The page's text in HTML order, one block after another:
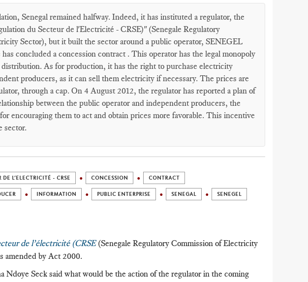
Senegal remained halfway. Indeed, it has instituted a regulator, the
du Secteur de l'Electricité - CRSE)" (Senegale Regulatory
Sector), but it built the sector around a public operator, SENEGEL
concluded a concession contract . This operator has the legal monopoly
As for production, it has the right to purchase electricity
producers, as it can sell them electricity if necessary. The prices are
through a cap. On 4 August 2012, the regulator has reported a plan of
between the public operator and independent producers, the
encouraging them to act and obtain prices more favorable. This incentive
sector.
L’ELECTRICITÉ - CRSE CONCESSION CONTRACT
INFORMATION PUBLIC ENTERPRISE SENEGAL SENEGEL
de l’électricité (CRSE(Senegale Regulatory Commission of Electricity
amended by Act 2000.
Seck said what would be the action of the regulator in the coming